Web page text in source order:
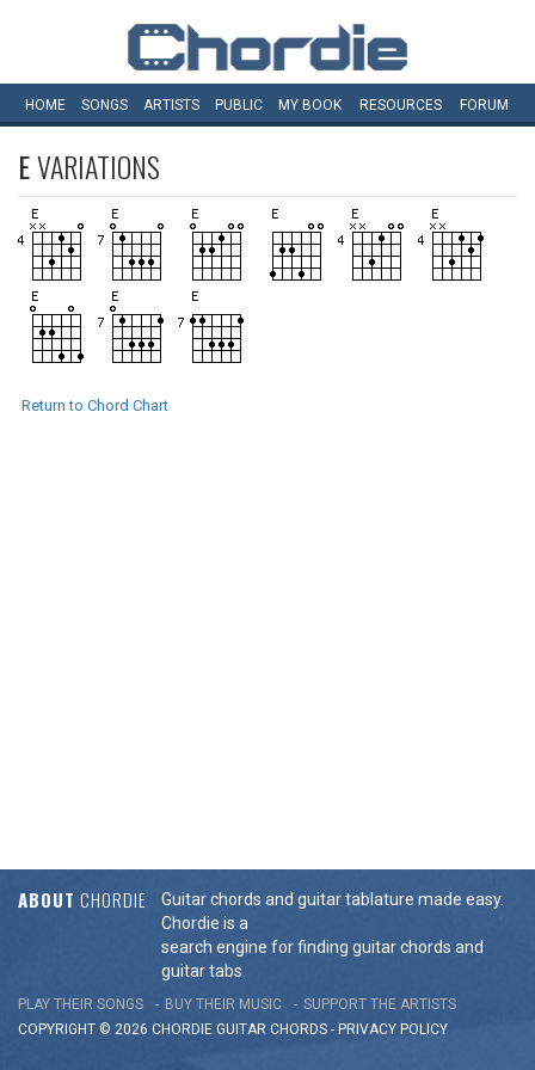
HOME SONGS ARTISTS PUBLIC MY BOOK RESOURCES FORUM
EVARIATIONS
Return to Chord Chart
ABOUT CHORDIE
Guitar chords and guitar tablature made easy.
Chordie is a
search engine for finding guitar chords and
guitar tabs.
PLAY THEIR SONGS BUY THEIR MUSIC
SUPPORT THE ARTISTS
COPYRIGHT © 2026 CHORDIE GUITAR CHORDS - PRIVACY POLICY